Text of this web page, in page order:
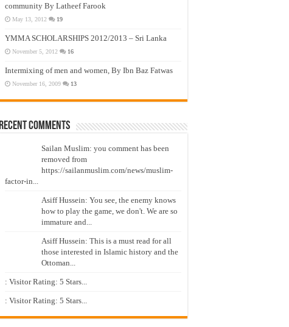
community By Latheef Farook
May 13, 2012 19
YMMA SCHOLARSHIPS 2012/2013 – Sri Lanka
November 5, 2012 16
Intermixing of men and women, By Ibn Baz Fatwas
November 16, 2009 13
Recent Comments
Sailan Muslim: you comment has been
removed from
https://sailanmuslim.com/news/muslim-
factor-in...
Asiff Hussein: You see, the enemy knows
how to play the game, we don't. We are so
immature and...
Asiff Hussein: This is a must read for all
those interested in Islamic history and the
Ottoman...
: Visitor Rating: 5 Stars...
: Visitor Rating: 5 Stars...